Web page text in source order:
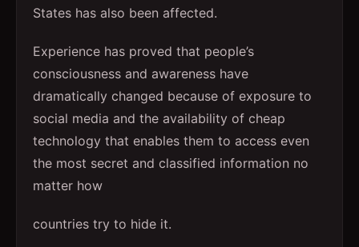
States has also been affected.
Experience has proved that people’s
consciousness and awareness have
dramatically changed because of exposure to
social media and the availability of cheap
technology that enables them to access even
the most secret and classified information no
matter how
countries try to hide it.